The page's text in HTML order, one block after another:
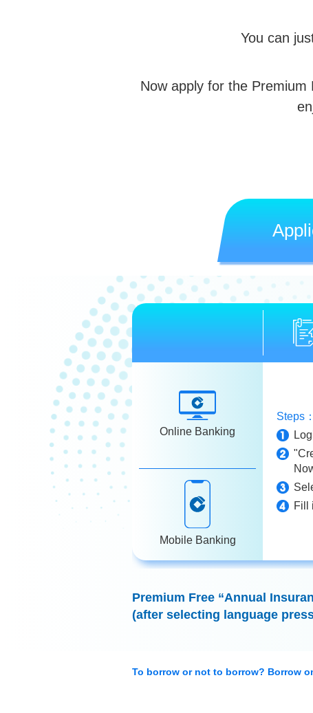
You can
Now apply for the Premium
Online Banking
Steps：
Fill
Mobile Banking
Premium Free “Annual
(after selecting language
To borrow or not to borrow? Borrow